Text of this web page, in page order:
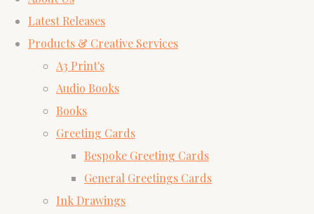
Latest Releases
Products & Creative Services
A3 Print's
Audio Books
Books
Greeting Cards
Bespoke Greeting Cards
General Greetings Cards
Ink Drawings